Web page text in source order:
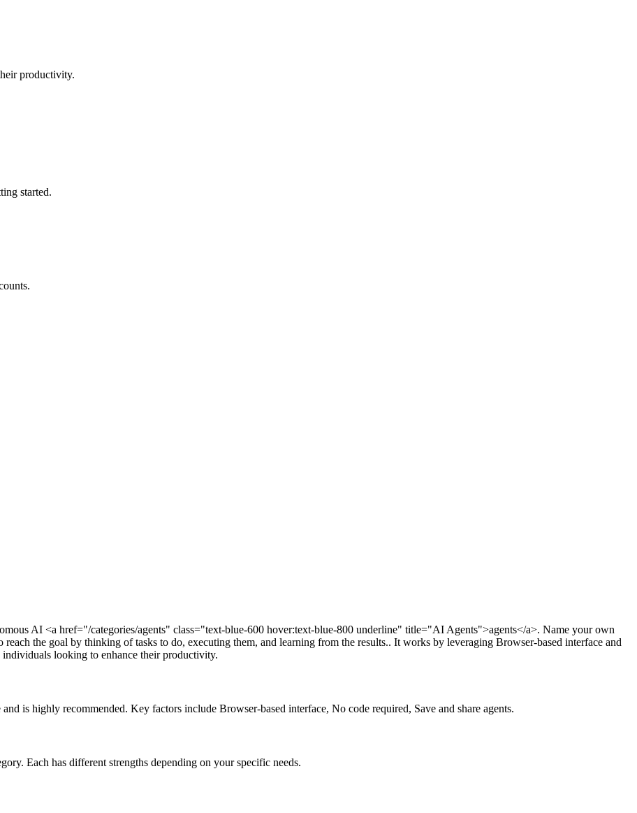
productivity.
started.
AI <a href="/categories/agents" class="text-blue-600 hover:text-blue-800 underline" title="AI Agents">agents</a>. Name your own
the goal by thinking of tasks to do, executing them, and learning from the results.. It works by leveraging Browser-based interface and
individuals looking to enhance their productivity.
is highly recommended. Key factors include Browser-based interface, No code required, Save and share agents.
Each has different strengths depending on your specific needs.